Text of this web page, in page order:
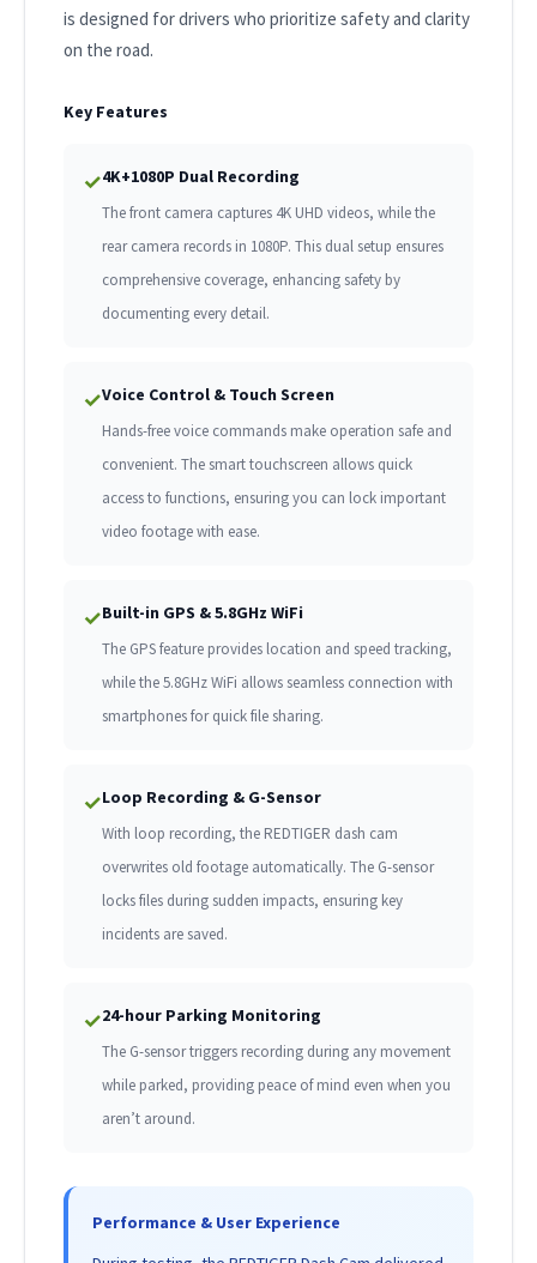
is designed for drivers who prioritize safety and clarity
on the road.
Key Features
✓4K+1080P Dual Recording
The front camera captures 4K UHD videos, while the
rear camera records in 1080P. This dual setup ensures
comprehensive coverage, enhancing safety by
documenting every detail.
✓Voice Control & Touch Screen
Hands-free voice commands make operation safe and
convenient. The smart touchscreen allows quick
access to functions, ensuring you can lock important
video footage with ease.
✓Built-in GPS & 5.8GHz WiFi
The GPS feature provides location and speed tracking,
while the 5.8GHz WiFi allows seamless connection with
smartphones for quick file sharing.
✓Loop Recording & G-Sensor
With loop recording, the REDTIGER dash cam
overwrites old footage automatically. The G-sensor
locks files during sudden impacts, ensuring key
incidents are saved.
✓24-hour Parking Monitoring
The G-sensor triggers recording during any movement
while parked, providing peace of mind even when you
aren’t around.
Performance & User Experience